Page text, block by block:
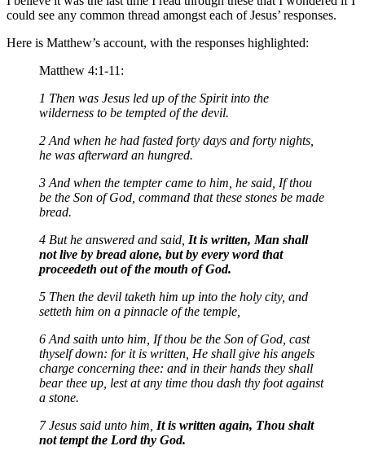
could see any common thread amongst each of Jesus’ responses.
Here is Matthew’s account, with the responses highlighted:
Matthew 4:1-11:
1 Then was Jesus led up of the Spirit into the
wilderness to be tempted of the devil.
2 And when he had fasted forty days and forty nights,
he was afterward an hungred.
3 And when the tempter came to him, he said, If thou
be the Son of God, command that these stones be made
bread.
4 But he answered and said, It is written, Man shall
not live by bread alone, but by every word that
proceedeth out of the mouth of God.
5 Then the devil taketh him up into the holy city, and
setteth him on a pinnacle of the temple,
6 And saith unto him, If thou be the Son of God, cast
thyself down: for it is written, He shall give his angels
charge concerning thee: and in their hands they shall
bear thee up, lest at any time thou dash thy foot against
a stone.
7 Jesus said unto him, It is written again, Thou shalt
not tempt the Lord thy God.